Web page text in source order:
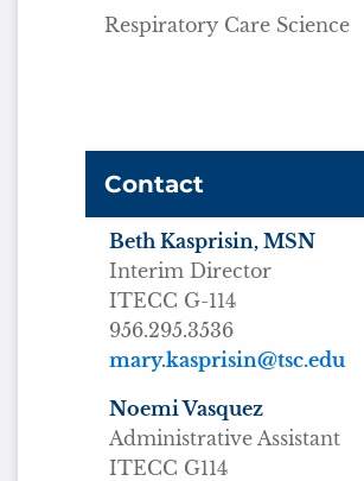
Respiratory Care Science
Contact
Beth Kasprisin, MSN
Interim Director
ITECC G-114
956.295.3536
mary.kasprisin@tsc.edu
Noemi Vasquez
Administrative Assistant
ITECC G114